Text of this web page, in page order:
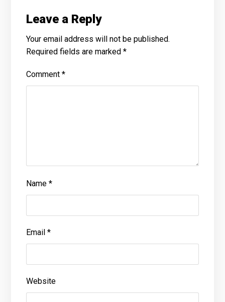
Leave a Reply
Your email address will not be published.
Required fields are marked*
Comment*
Name*
Email*
Website